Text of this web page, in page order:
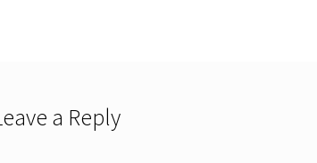
a Reply